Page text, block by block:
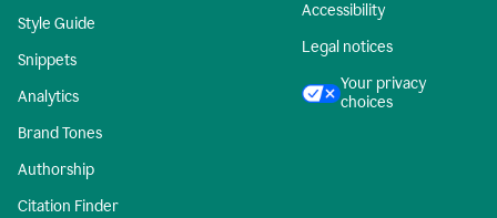
Style Guide
Snippets
Analytics
Brand Tones
Authorship
Citation Finder
Accessibility
Legal notices
Your privacy
choices